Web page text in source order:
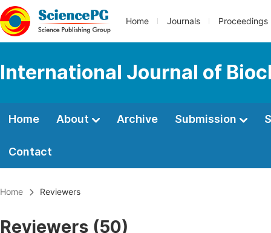
Home Journals Proceedings
International Journal of
Home About Archive Submission
Contact
Home Reviewers
Reviewers (50)